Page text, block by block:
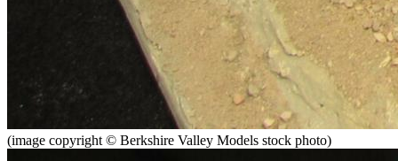
(image copyright © Berkshire Valley Models stock photo)